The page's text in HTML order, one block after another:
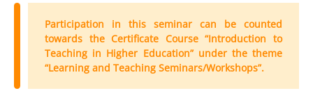
Participation in this seminar can be counted
towards the Certificate Course “Introduction to
Teaching in Higher Education” under the theme
“Learning and Teaching Seminars/Workshops”.